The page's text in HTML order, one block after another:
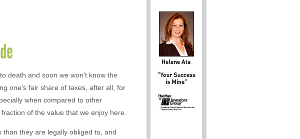
death and soon we won’t know the
one’s fair share of taxes, after all, for
when compared to other
of the value that we enjoy here.
they are legally obliged to, and